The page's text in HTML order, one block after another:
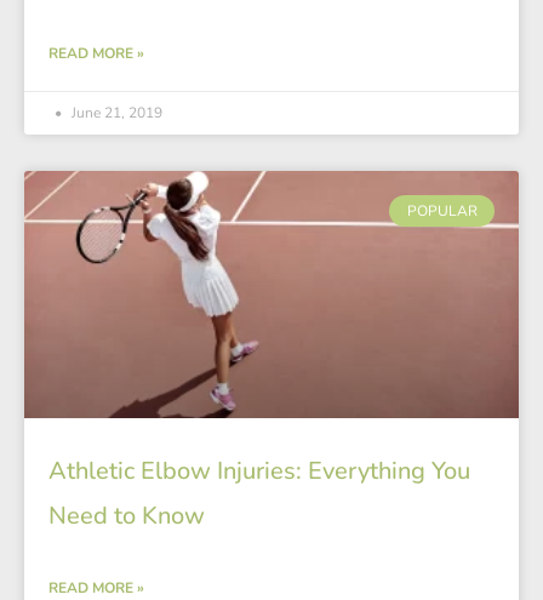
READ MORE »
June 21, 2019
POPULAR
Athletic Elbow Injuries: Everything You
Need to Know
READ MORE »